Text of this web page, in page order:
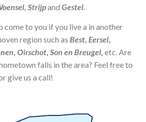
,StrijpandGestel.
come to you if you live a in another
region such asBest,Eersel,
,Oirschot,Son en Breugel, etc. Are
falls in the area? Feel free to
give us a call!